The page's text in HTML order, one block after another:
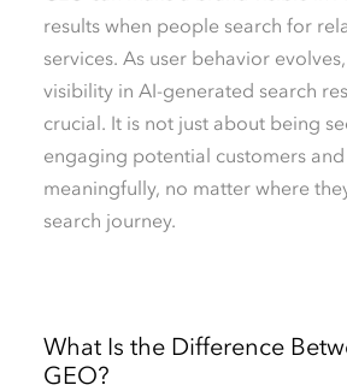
results when people search for
services. As user behavior
visibility in AI-generated search
crucial. It is not just about being
engaging potential customers
meaningfully, no matter where
search journey.
What Is the Difference
GEO?